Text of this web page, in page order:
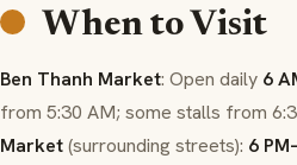
When to Visit
Ben Thanh Market: Open daily 6
from 5:30 AM; some stalls from
Market(surrounding streets): 6